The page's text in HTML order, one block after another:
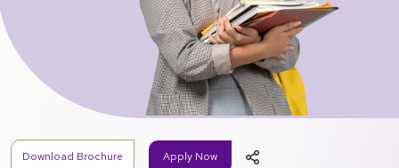
Download Brochure Apply Now